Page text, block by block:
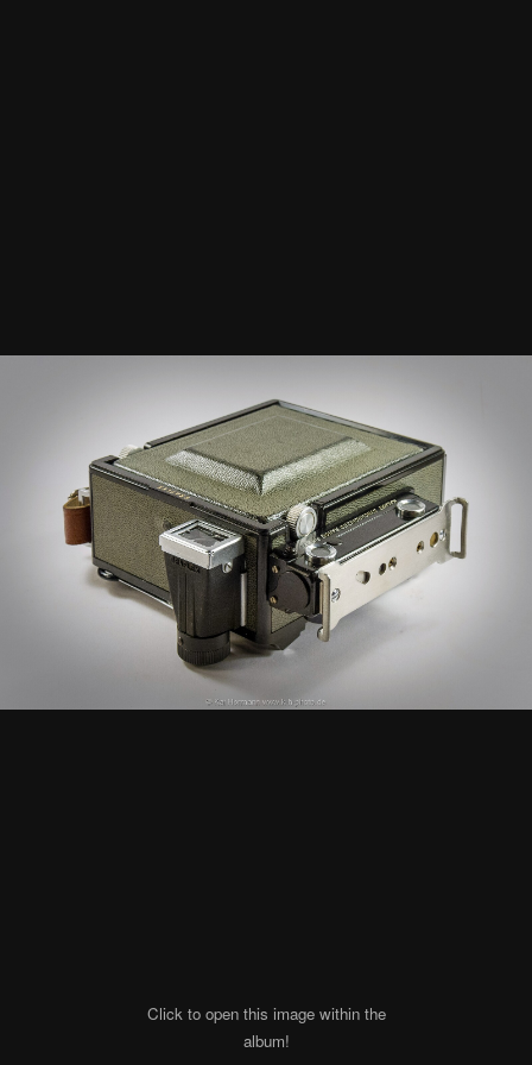
Click to open this image within the
album!